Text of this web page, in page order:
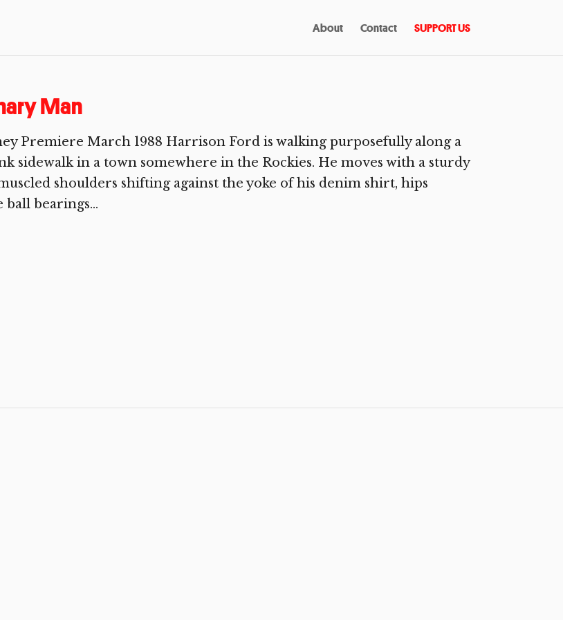
About Contact SUPPORT US
Man
Premiere March 1988 Harrison Ford is walking purposefully along a
sidewalk in a town somewhere in the Rockies. He moves with a sturdy
shoulders shifting against the yoke of his denim shirt, hips
bearings...